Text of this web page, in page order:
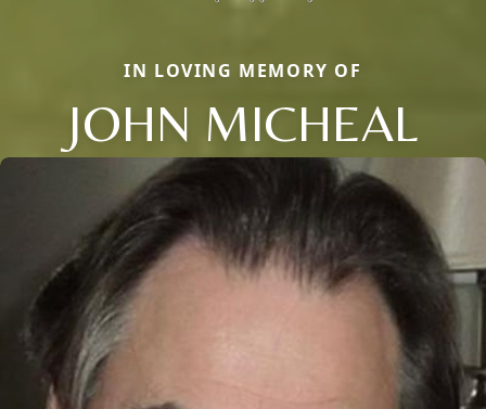
IN LOVING MEMORY OF
JOHN MICHEAL